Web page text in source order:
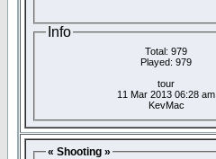
Info
Total: 979
Played: 979
tour
11 Mar 2013 06:28 am
KevMac
« Shooting »